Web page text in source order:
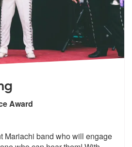
Award
are Highly Recommended
Mariachi band who will engage